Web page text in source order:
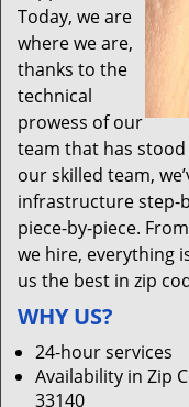
Today, we are
where we are,
thanks to the
technical
prowess of our
team that has
our skilled team,
infrastructure step-
piece-by-piece.
we hire, everything
us the best in zip
WHY US?
24-hour services
Availability in Zip
33140